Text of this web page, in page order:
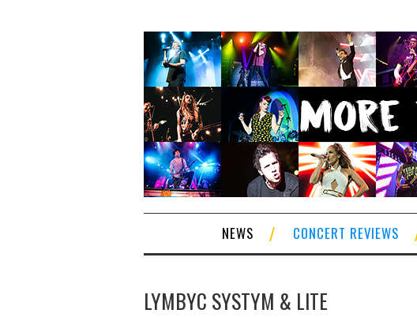
NEWS CONCERT REVIEWS
LYMBYC SYSTYM & LITE